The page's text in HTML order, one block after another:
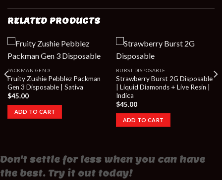
RELATED PRODUCTS
PACKMAN GEN 3
Fruity Zushie Pebblez Packman
Gen 3 Disposable | Sativa
$45.00
ADD TO CART
BURST DISPOSABLE
Strawberry Burst 2G Disposable
| Liquid Diamonds + Live Resin |
Indica
$45.00
ADD TO CART
Don't settle for less when you can have
the best. Try it out today!